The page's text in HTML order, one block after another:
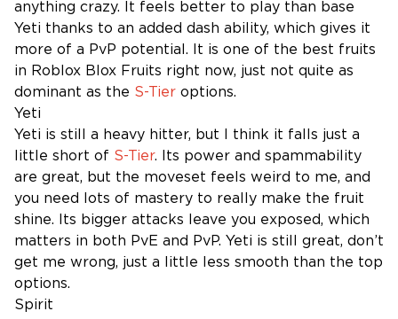
anything crazy. It feels better to play than base
Yeti thanks to an added dash ability, which gives it
more of a PvP potential. It is one of the best fruits
in Roblox Blox Fruits right now, just not quite as
dominant as the S-Tier options.
Yeti
Yeti is still a heavy hitter, but I think it falls just a
little short of S-Tier. Its power and spammability
are great, but the moveset feels weird to me, and
you need lots of mastery to really make the fruit
shine. Its bigger attacks leave you exposed, which
matters in both PvE and PvP. Yeti is still great, don’t
get me wrong, just a little less smooth than the top
options.
Spirit